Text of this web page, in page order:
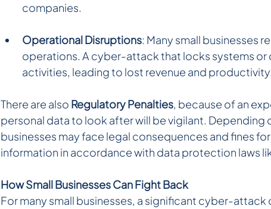
companies.
Operational Disruptions: Many small businesses
operations. A cyber-attack that locks systems or
activities, leading to lost revenue and productivity.
There are also Regulatory Penalties, because of an
personal data to look after will be vigilant.
businesses may face legal consequences and fines
information in accordance with data protection laws
How Small Businesses Can Fight Back
For many small businesses, a significant cyber-